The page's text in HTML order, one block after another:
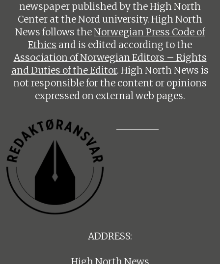
newspaper published by the High North
Center at the Nord university. High North
News follows theNorwegian Press Code of
Ethics and is edited according to the
Association of Norwegian Editors – Rights
and Duties of the Editor. High North News is
not responsible for the content or opinions
expressed on external web pages.
ADDRESS: